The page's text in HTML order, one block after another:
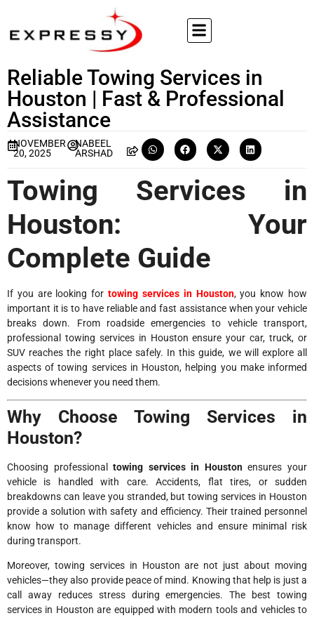
Reliable Towing Services in
Houston | Fast & Professional
Assistance
NOVEMBER
20, 2025
NABEEL
ARSHAD
Towing Services in
Houston: Your
Complete Guide
If you are looking fortowing services in Houston, you know how
important it is to have reliable and fast assistance when your vehicle
breaks down. From roadside emergencies to vehicle transport,
professional towing services in Houston ensure your car, truck, or
SUV reaches the right place safely. In this guide, we will explore all
aspects of towing services in Houston, helping you make informed
decisions whenever you need them.
Why Choose Towing Services in
Houston?
Choosing professionaltowing services in Houstonensures your
vehicle is handled with care. Accidents, flat tires, or sudden
breakdowns can leave you stranded, but towing services in Houston
provide a solution with safety and efficiency. Their trained personnel
know how to manage different vehicles and ensure minimal risk
during transport.
Moreover, towing services in Houston are not just about moving
vehicles—they also provide peace of mind. Knowing that help is just a
call away reduces stress during emergencies. The best towing
services in Houston are equipped with modern tools and vehicles to